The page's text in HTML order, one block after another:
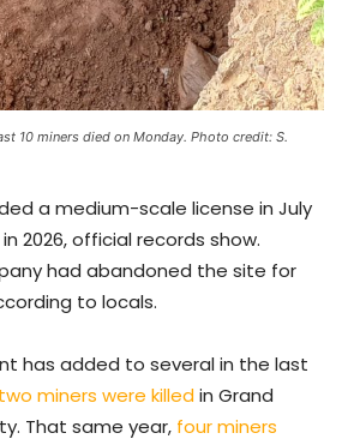
10 miners died on Monday. Photo credit: S.
a medium-scale license in July
2026, official records show.
had abandoned the site for
to locals.
has added to several in the last
two miners were killedin Grand
That same year, four miners